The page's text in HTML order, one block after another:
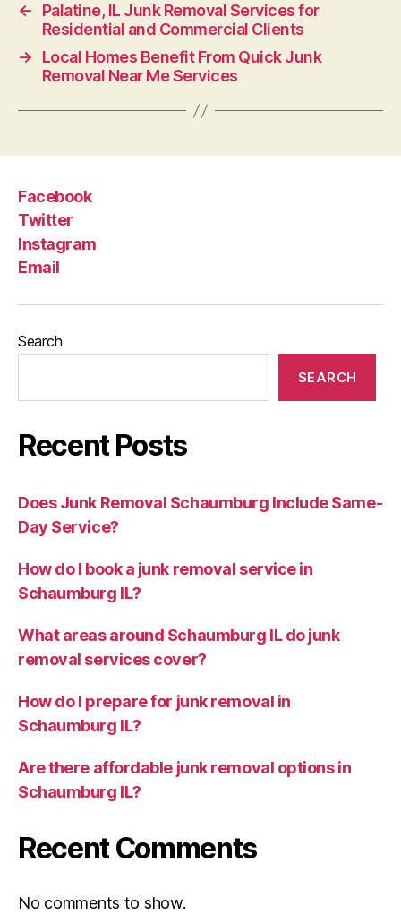
←
Palatine, IL Junk Removal Services for
Residential and Commercial Clients
→
Local Homes Benefit From Quick Junk
Removal Near Me Services
Facebook
Twitter
Instagram
Email
Search
SEARCH
Recent Posts
Does Junk Removal Schaumburg Include Same-
Day Service?
How do I book a junk removal service in
Schaumburg IL?
What areas around Schaumburg IL do junk
removal services cover?
How do I prepare for junk removal in
Schaumburg IL?
Are there affordable junk removal options in
Schaumburg IL?
Recent Comments
No comments to show.